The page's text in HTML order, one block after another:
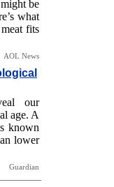
be
what
fits
AOL News
our
age. A
known
lower
Guardian